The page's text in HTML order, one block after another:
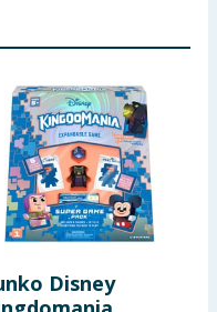
direct supervision
Disney